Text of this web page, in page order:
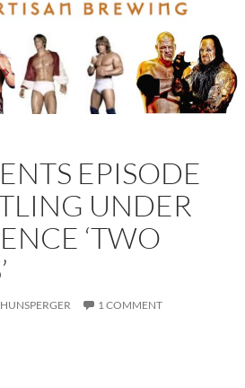
EPISODE
UNDER
‘TWO
1 COMMENT